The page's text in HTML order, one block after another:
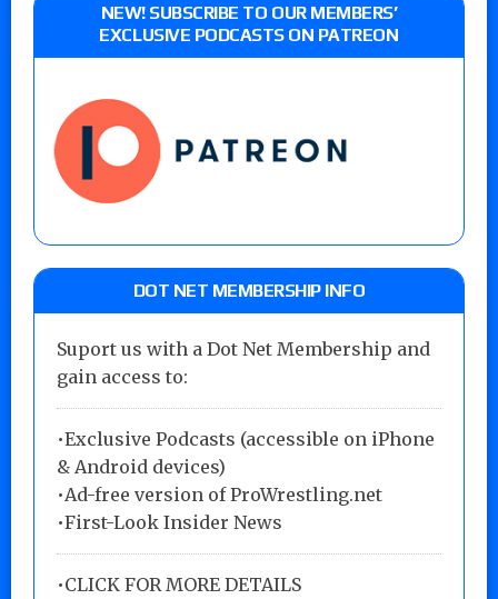
NEW! SUBSCRIBE TO OUR MEMBERS’
EXCLUSIVE PODCASTS ON PATREON
DOT NET MEMBERSHIP INFO
Suport us with a Dot Net Membership and
gain access to:
•Exclusive Podcasts (accessible on iPhone
& Android devices)
•Ad-free version of ProWrestling.net
•First-Look Insider News
•CLICK FOR MORE DETAILS